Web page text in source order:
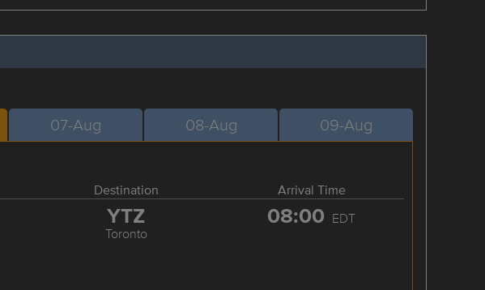
07-Aug 08-Aug 09-Aug
Destination Arrival Time
YTZ
Toronto
08:00 EDT